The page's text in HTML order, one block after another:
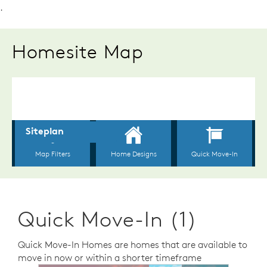
.
Homesite Map
Quick Move-In (1)
Quick Move-In Homes are homes that are available to
move in now or within a shorter timeframe